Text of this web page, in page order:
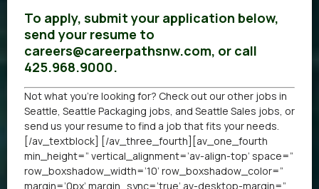
To apply, submit your application below,
send your resume to
careers@careerpathsnw.com, or call
425.968.9000.
Not what you’re looking for? Check out our other jobs in
Seattle Seattle Packaging jobs , and Seattle Sales jobs , or
send us your resume to find a job that fits your needs.
[/av_textblock] [/av_three_fourth][av_one_fourth
min_height=” vertical_alignment=’av-align-top’ space=”
row_boxshadow_width=’10’ row_boxshadow_color=”
margin=’0px’ margin_sync=’true’ av-desktop-margin=”